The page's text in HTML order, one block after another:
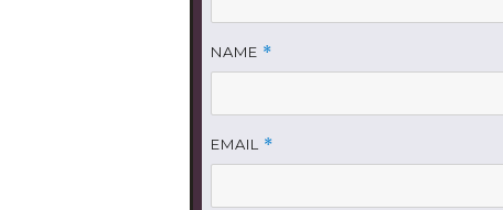
NAME *
EMAIL *